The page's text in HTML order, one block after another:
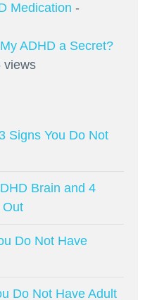
Medication -
ADHD a Secret?
views
Signs You Do Not
Brain and 4
Out
Do Not Have
Do Not Have Adult